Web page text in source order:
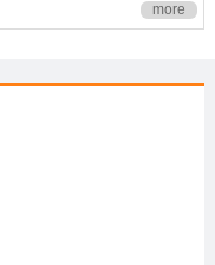
more